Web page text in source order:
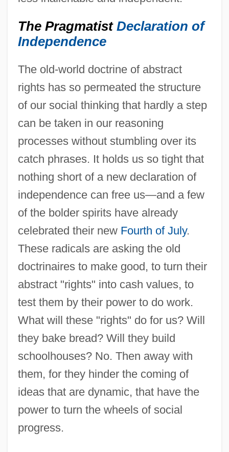
The Pragmatist Declaration of
Independence
The old-world doctrine of abstract
rights has so permeated the structure
of our social thinking that hardly a step
can be taken in our reasoning
processes without stumbling over its
catch phrases. It holds us so tight that
nothing short of a new declaration of
independence can free us—and a few
of the bolder spirits have already
celebrated their new Fourth of July.
These radicals are asking the old
doctrinaires to make good, to turn their
abstract "rights" into cash values, to
test them by their power to do work.
What will these "rights" do for us? Will
they bake bread? Will they build
schoolhouses? No. Then away with
them, for they hinder the coming of
ideas that are dynamic, that have the
power to turn the wheels of social
progress.